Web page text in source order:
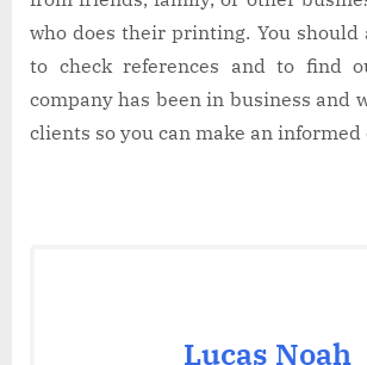
who does their printing. You should
to check references and to find
company has been in business and
clients so you can make an informed
Lucas Noah